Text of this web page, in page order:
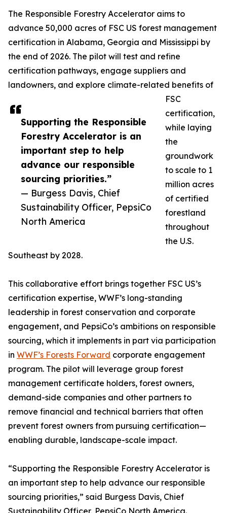
Supporting the Responsible
Forestry Accelerator is an
important step to help
advance our responsible
sourcing priorities.”
— Burgess Davis, Chief
Sustainability Officer, PepsiCo
North America
The Responsible Forestry Accelerator aims to
advance 50,000 acres of FSC US forest management
certification in Alabama, Georgia and Mississippi by
the end of 2026. The pilot will test and refine
certification pathways, engage suppliers and
landowners, and explore climate-related benefits of
FSC
certification,
while laying
the
groundwork
to scale to 1
million acres
of certified
forestland
throughout
the U.S.
Southeast by 2028.
This collaborative effort brings together FSC US’s
certification expertise, WWF’s long-standing
leadership in forest conservation and corporate
engagement, and PepsiCo’s ambitions on responsible
sourcing, which it implements in part via participation
in WWF’s Forests Forward corporate engagement
program. The pilot will leverage group forest
management certificate holders, forest owners,
demand-side companies and other partners to
remove financial and technical barriers that often
prevent forest owners from pursuing certification—
enabling durable, landscape-scale impact.
“Supporting the Responsible Forestry Accelerator is
an important step to help advance our responsible
sourcing priorities,” said Burgess Davis, Chief
Sustainability Officer, PepsiCo North America.